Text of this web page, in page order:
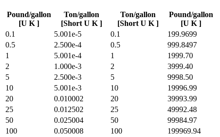
Pound/gallon
[U K ]
Ton/gallon
[Short U K ]
Ton/gallon
[Short U K ]
Pound/gallon
[U K ]
0.1
5.001e-5 0.1
199.9699
0.5
2.500e-4 0.5
999.8497
1
5.001e-4 1
1999.70
2
1.000e-3 2
3999.40
5
2.500e-3 5
9998.50
10
5.001e-3 10
19996.99
20
0.010002 20
39993.99
25
0.012502 25
49992.48
50
0.025004 50
99984.97
100
0.050008 100
199969.94